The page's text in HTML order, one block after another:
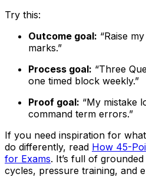
Try this:
Outcome goal: “Raise
marks.”
Process goal: “Three
one timed block weekly.”
Proof goal: “My mistake
command term errors.”
If you need inspiration for
do differently, read How 45-
for Exams. It’s full of grounded
cycles, pressure training, and